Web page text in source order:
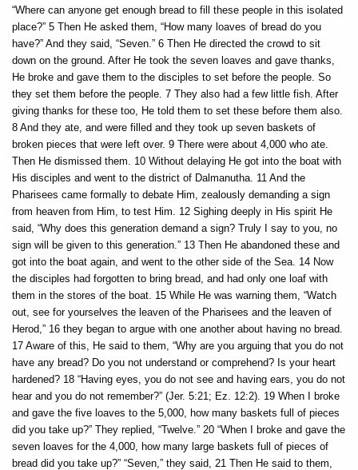
“Where can anyone get enough bread to fill these people in this isolated
place?” 5 Then He asked them, “How many loaves of bread do you
have?” And they said, “Seven.” 6 Then He directed the crowd to sit
down on the ground. After He took the seven loaves and gave thanks,
He broke and gave them to the disciples to set before the people. So
they set them before the people. 7 They also had a few little fish. After
giving thanks for these too, He told them to set these before them also.
8 And they ate, and were filled and they took up seven baskets of
broken pieces that were left over. 9 There were about 4,000 who ate.
Then He dismissed them. 10 Without delaying He got into the boat with
His disciples and went to the district of Dalmanutha. 11 And the
Pharisees came formally to debate Him, zealously demanding a sign
from heaven from Him, to test Him. 12 Sighing deeply in His spirit He
said, “Why does this generation demand a sign? Truly I say to you, no
sign will be given to this generation.” 13 Then He abandoned these and
got into the boat again, and went to the other side of the Sea. 14 Now
the disciples had forgotten to bring bread, and had only one loaf with
them in the stores of the boat. 15 While He was warning them, “Watch
out, see for yourselves the leaven of the Pharisees and the leaven of
Herod,” 16 they began to argue with one another about having no bread.
17 Aware of this, He said to them, “Why are you arguing that you do not
have any bread? Do you not understand or comprehend? Is your heart
hardened? 18 “Having eyes, you do not see and having ears, you do not
hear and you do not remember?” (Jer. 5:21; Ez. 12:2). 19 When I broke
and gave the five loaves to the 5,000, how many baskets full of pieces
did you take up?” They replied, “Twelve.” 20 “When I broke and gave the
seven loaves for the 4,000, how many large baskets full of pieces of
bread did you take up?” “Seven,” they said, 21 Then He said to them,